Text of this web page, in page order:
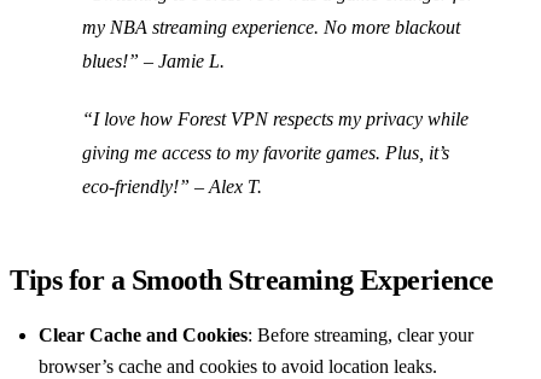
my NBA streaming experience. No more blackout
blues!” – Jamie L.
“I love how Forest VPN respects my privacy while
giving me access to my favorite games. Plus, it’s
eco-friendly!” – Alex T.
Tips for a Smooth Streaming Experience
Clear Cache and Cookies: Before streaming, clear your
browser’s cache and cookies to avoid location leaks.